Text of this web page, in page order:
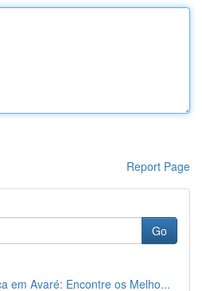
Report Page
Go
em Avaré: Encontre os Melho...